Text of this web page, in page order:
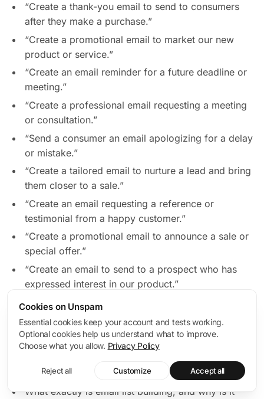
“Create a thank-you email to send to consumers
after they make a purchase.”
“Create a promotional email to market our new
product or service.”
“Create an email reminder for a future deadline or
meeting.”
“Create a professional email requesting a meeting
or consultation.”
“Send a consumer an email apologizing for a delay
or mistake.”
“Create a tailored email to nurture a lead and bring
them closer to a sale.”
“Create an email requesting a reference or
testimonial from a happy customer.”
“Create a promotional email to announce a sale or
special offer.”
“Create an email to send to a prospect who has
expressed interest in our product.”
Here are some examples of chatGPT email marketing
prompts you could use when creating emails for your
business and audience:
Building and segmenting email lists
What exactly is email list building, and why is it
Cookies on Unspam
Essential cookies keep your account and tests working.
Optional cookies help us understand what to improve.
Choose what you allow. Privacy Policy
Reject all Customize Accept all